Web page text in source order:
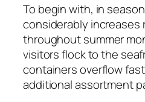
To begin with, in
considerably
throughout summer
visitors flock to the
containers overflow
additional assortment